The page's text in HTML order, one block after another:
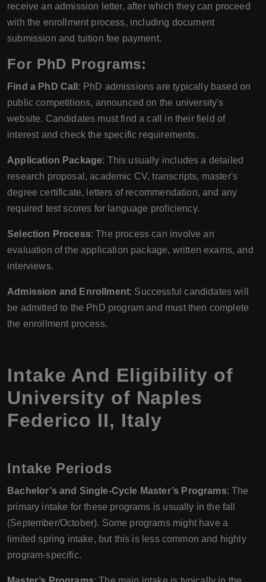
receive an admission letter, after which they can proceed
with the enrollment process, including document
submission and tuition fee payment.
For PhD Programs:
Find a PhD Call : PhD admissions are typically based on
public competitions, announced on the university's
website. Candidates must find a call in their field of
interest and check the specific requirements.
Application Package: This usually includes a detailed
research proposal, academic CV, transcripts, master's
degree certificate, letters of recommendation, and any
required test scores for language proficiency.
Selection Process: The process can involve an
evaluation of the application package, written exams, and
interviews.
Admission and Enrollment: Successful candidates will
be admitted to the PhD program and must then complete
the enrollment process.
Intake And Eligibility of
University of Naples
Federico II, Italy
Intake Periods
Bachelor’s and Single-Cycle Master’s Programs: The
primary intake for these programs is usually in the fall
(September/October). Some programs might have a
limited spring intake, but this is less common and highly
program-specific.